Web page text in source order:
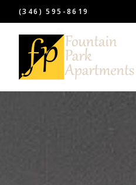
(346) 595-8619